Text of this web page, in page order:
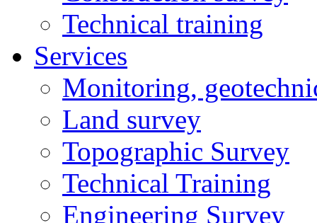
Technical training
Services
Monitoring,
Land survey
Topographic Survey
Technical Training
Engineering Survey